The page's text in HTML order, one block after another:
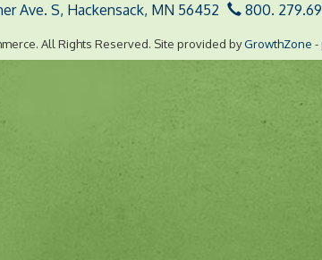
Ave. S, Hackensack, MN 56452 800.
All Rights Reserved. Site provided byGrowthZone -